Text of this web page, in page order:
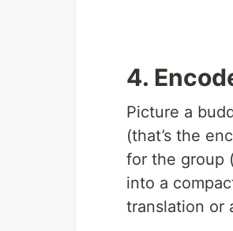
4.
Picture a
(that’s the
for the group
into a
translation or